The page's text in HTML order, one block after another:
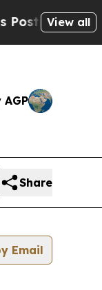
Cryptic
View all
Share
Email